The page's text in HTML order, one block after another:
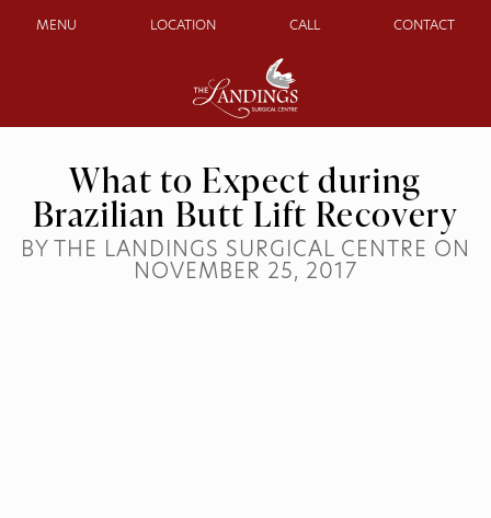
MENU LOCATION CALL CONTACT
What to Expect during
Brazilian Butt Lift Recovery
BY THE LANDINGS SURGICAL CENTRE ON
NOVEMBER 25, 2017